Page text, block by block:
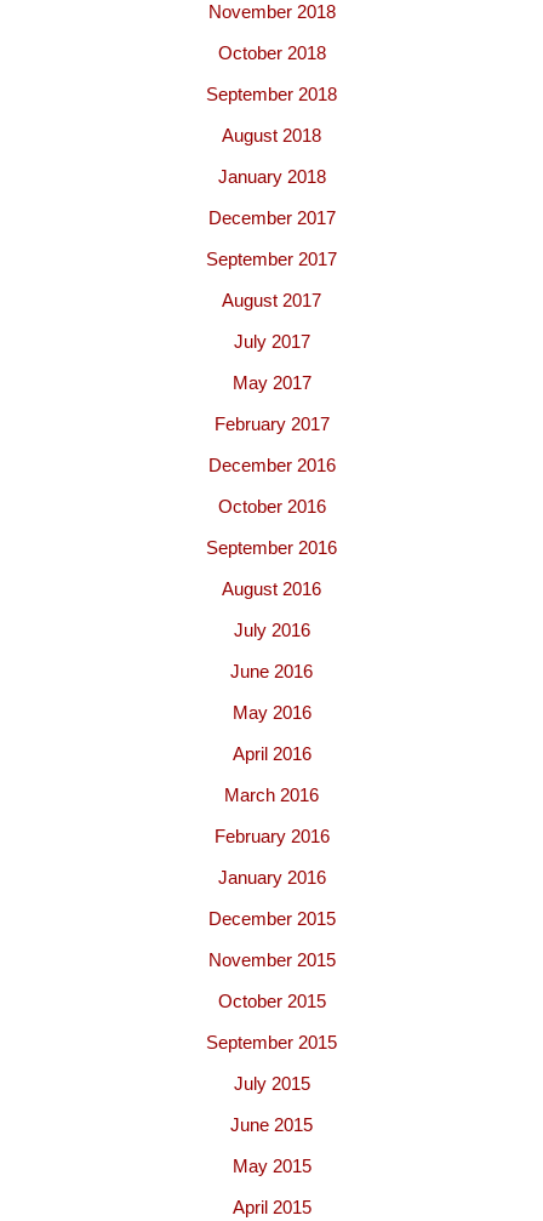
November 2018
October 2018
September 2018
August 2018
January 2018
December 2017
September 2017
August 2017
July 2017
May 2017
February 2017
December 2016
October 2016
September 2016
August 2016
July 2016
June 2016
May 2016
April 2016
March 2016
February 2016
January 2016
December 2015
November 2015
October 2015
September 2015
July 2015
June 2015
May 2015
April 2015